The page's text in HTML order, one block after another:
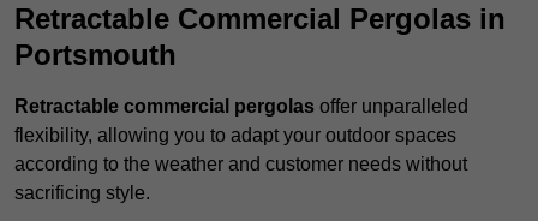
Retractable Commercial Pergolas in
Portsmouth
Retractable commercial pergolas offer unparalleled
flexibility, allowing you to adapt your outdoor spaces
according to the weather and customer needs without
sacrificing style.